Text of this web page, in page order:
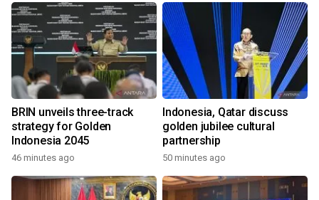
BRIN unveils three-track
strategy for Golden
Indonesia 2045
46 minutes ago
Indonesia, Qatar discuss
golden jubilee cultural
partnership
50 minutes ago